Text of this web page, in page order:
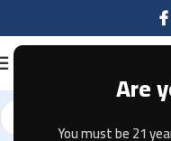
Are
You must be 21